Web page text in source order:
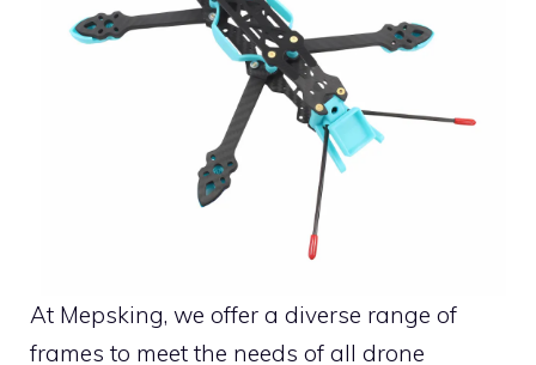
At Mepsking, we offer a diverse range of
frames to meet the needs of all drone